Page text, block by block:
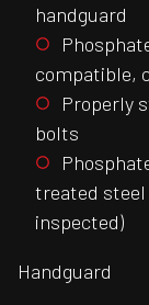
handguard
compatible,
Properly
bolts
treated steel
inspected)
Handguard